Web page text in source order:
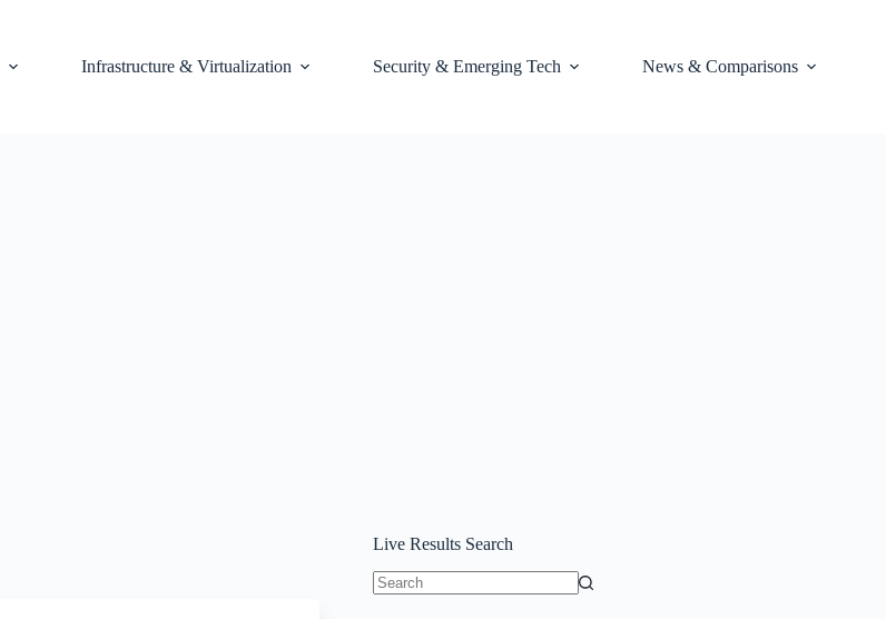
Infrastructure & Virtualization Security & Emerging Tech News & Comparisons
Live Results Search